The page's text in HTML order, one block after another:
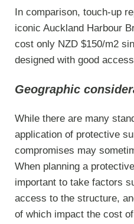
In comparison, touch-up
iconic Auckland Harbour
cost only NZD $150/m2
designed with good
Geographic
While there are many
application of protective
compromises may
When planning a
important to take factors
access to the structure,
of which impact the cost